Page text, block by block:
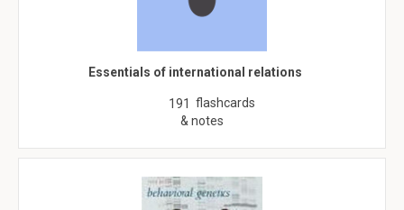
Essentials of international relations
191 flashcards
& notes